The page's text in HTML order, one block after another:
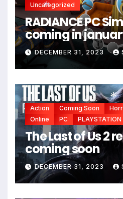
Uncategorized
RADIANCE PC
coming in
DECEMBER 31, 2023
Action Coming Soon
Online
PC PLAYSTATION
The Last of Us 2
coming soon
DECEMBER 31, 2023
*
*